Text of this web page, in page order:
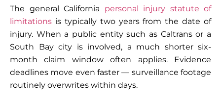
The general California personal injury statute of
limitations is typically two years from the date of
injury. When a public entity such as Caltrans or a
South Bay city is involved, a much shorter six-
month claim window often applies. Evidence
deadlines move even faster — surveillance footage
routinely overwrites within days.